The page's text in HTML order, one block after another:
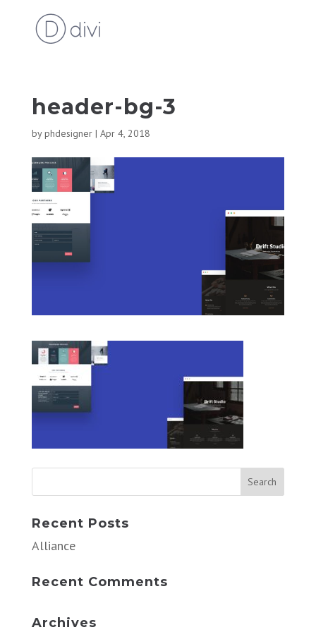
header-bg-3
byphdesigner| Apr 4, 2018
Recent Posts
Alliance
Recent Comments
Archives